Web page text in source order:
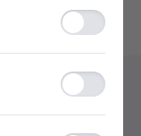
storage
storage